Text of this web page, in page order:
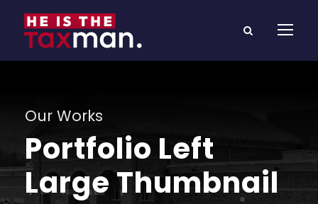
Our Works
Portfolio Left
Large Thumbnail